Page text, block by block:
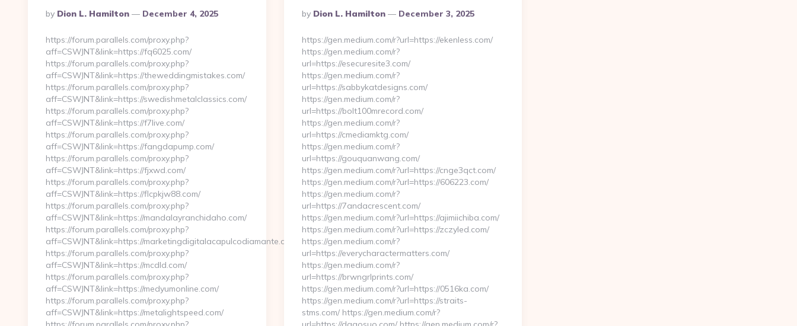
Posted
By
By Dion L. Hamilton December 4, 2025
https://forum.parallels.com/proxy.php?
aff=CSWJNT&link=https://fq6025.com/
https://forum.parallels.com/proxy.php?
aff=CSWJNT&link=https://theweddingmistakes.com/
https://forum.parallels.com/proxy.php?
aff=CSWJNT&link=https://swedishmetalclassics.com/
https://forum.parallels.com/proxy.php?
aff=CSWJNT&link=https://f7live.com/
https://forum.parallels.com/proxy.php?
aff=CSWJNT&link=https://fangdapump.com/
https://forum.parallels.com/proxy.php?
aff=CSWJNT&link=https://fjxwd.com/
https://forum.parallels.com/proxy.php?
aff=CSWJNT&link=https://flcpkjw88.com/
https://forum.parallels.com/proxy.php?
aff=CSWJNT&link=https://mandalayranchidaho.com/
https://forum.parallels.com/proxy.php?
aff=CSWJNT&link=https://marketingdigitalacapulcodiamante.com/
https://forum.parallels.com/proxy.php?
aff=CSWJNT&link=https://mcdld.com/
https://forum.parallels.com/proxy.php?
aff=CSWJNT&link=https://medyumonline.com/
https://forum.parallels.com/proxy.php?
aff=CSWJNT&link=https://metalightspeed.com/
Posted
By
By Dion L. Hamilton December 3, 2025
https://gen.medium.com/r?url=https://ekenless.com/
https://gen.medium.com/r?
url=https://esecuresite3.com/
https://gen.medium.com/r?
url=https://sabbykatdesigns.com/
https://gen.medium.com/r?
url=https://bolt100mrecord.com/
https://gen.medium.com/r?
url=https://cmediamktg.com/
https://gen.medium.com/r?
url=https://gouquanwang.com/
https://gen.medium.com/r?url=https://cnge3qct.com/
https://gen.medium.com/r?url=https://606223.com/
https://gen.medium.com/r?
url=https://7andacrescent.com/
https://gen.medium.com/r?url=https://ajimiichiba.com/
https://gen.medium.com/r?url=https://zczyled.com/
https://gen.medium.com/r?
url=https://everycharactermatters.com/
https://gen.medium.com/r?
url=https://brwngrlprints.com/
https://gen.medium.com/r?url=https://0516ka.com/
https://gen.medium.com/r?url=https://straits-
stms.com/ https://gen.medium.com/r?